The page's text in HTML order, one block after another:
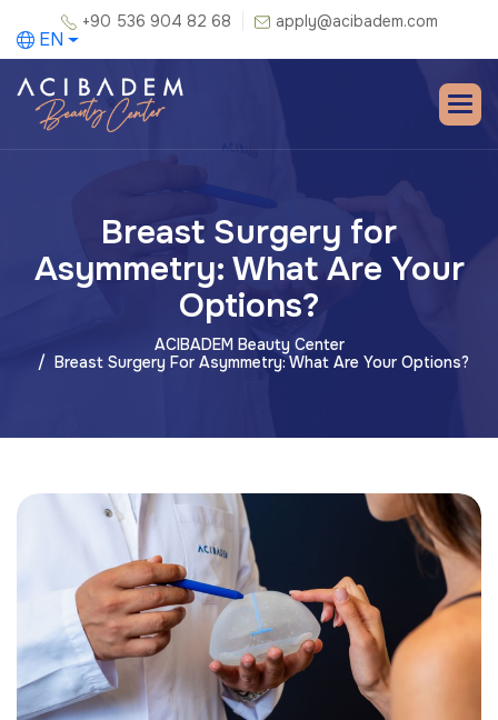
+90 536 904 82 68 apply@acibadem.com
EN
Breast Surgery for
Asymmetry: What Are Your
Options?
ACIBADEM Beauty Center
Breast Surgery For Asymmetry: What Are Your Options?